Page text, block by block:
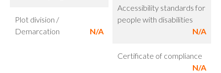
Accessibility standards for
people with disabilities
N/A
Plot division /
Demarcation
N/A
Certificate of compliance
N/A